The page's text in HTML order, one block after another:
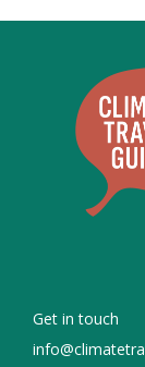
Get in touch